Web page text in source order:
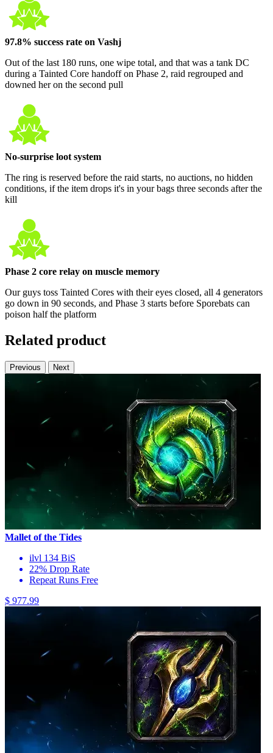
97.8% success rate on Vashj
Out of the last 180 runs, one wipe total, and that was a tank DC
during a Tainted Core handoff on Phase 2, raid regrouped and
downed her on the second pull
No-surprise loot system
The ring is reserved before the raid starts, no auctions, no hidden
conditions, if the item drops it's in your bags three seconds after the
kill
Phase 2 core relay on muscle memory
Our guys toss Tainted Cores with their eyes closed, all 4 generators
go down in 90 seconds, and Phase 3 starts before Sporebats can
poison half the platform
Related product
Previous Next
Mallet of the Tides
ilvl 134 BiS
22% Drop Rate
Repeat Runs Free
$ 977.99